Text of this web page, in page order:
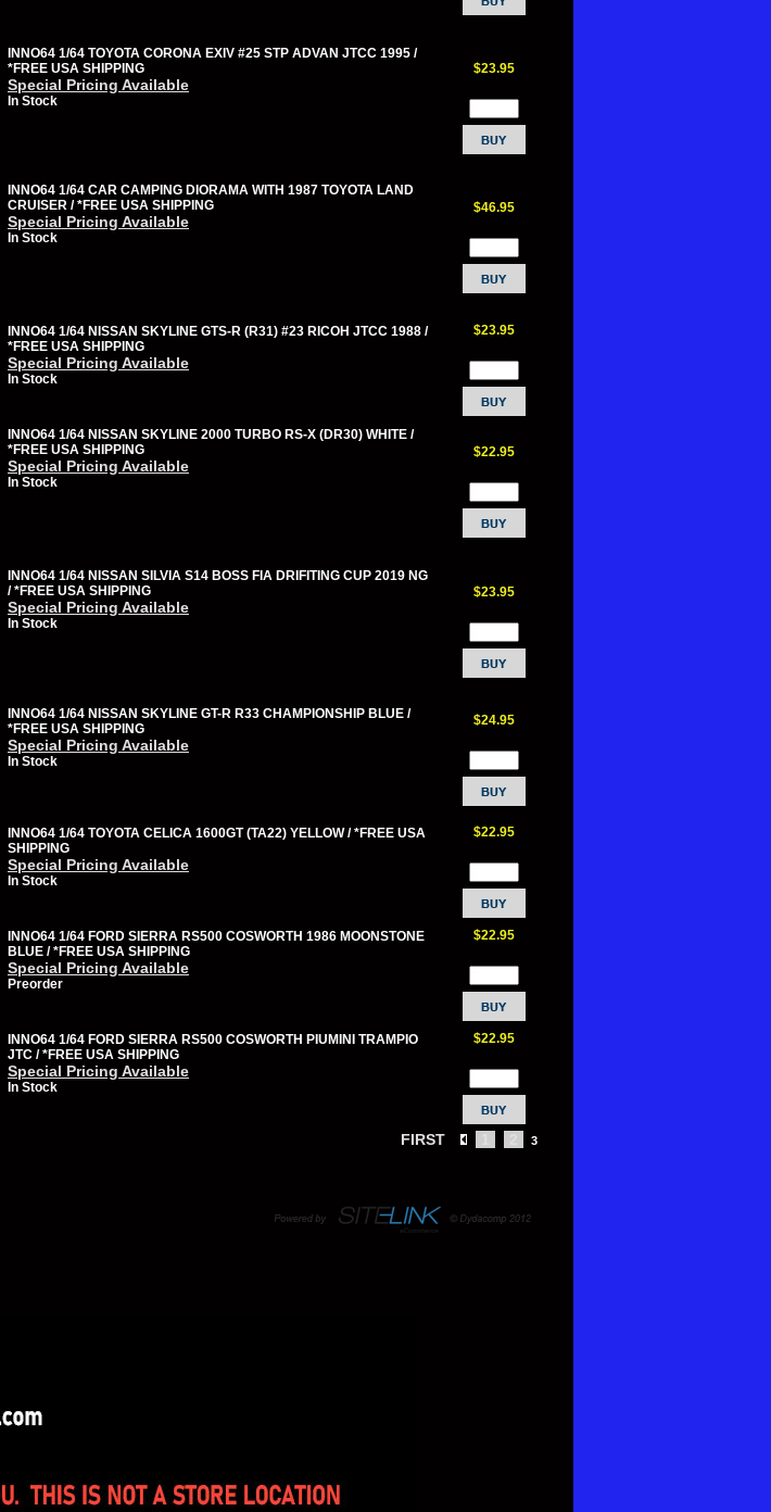
INNO64 1/64 TOYOTA CORONA EXIV #25 STP ADVAN JTCC 1995 /
*FREE USA SHIPPING
Special Pricing Available
In Stock
$23.95
INNO64 1/64 CAR CAMPING DIORAMA WITH 1987 TOYOTA LAND
CRUISER / *FREE USA SHIPPING
Special Pricing Available
In Stock
$46.95
INNO64 1/64 NISSAN SKYLINE GTS-R (R31) #23 RICOH JTCC 1988 /
*FREE USA SHIPPING
Special Pricing Available
In Stock
$23.95
INNO64 1/64 NISSAN SKYLINE 2000 TURBO RS-X (DR30) WHITE /
*FREE USA SHIPPING
Special Pricing Available
In Stock
$22.95
INNO64 1/64 NISSAN SILVIA S14 BOSS FIA DRIFITING CUP 2019 NG
/ *FREE USA SHIPPING
Special Pricing Available
In Stock
$23.95
INNO64 1/64 NISSAN SKYLINE GT-R R33 CHAMPIONSHIP BLUE /
*FREE USA SHIPPING
Special Pricing Available
In Stock
$24.95
INNO64 1/64 TOYOTA CELICA 1600GT (TA22) YELLOW / *FREE USA
SHIPPING
Special Pricing Available
In Stock
$22.95
INNO64 1/64 FORD SIERRA RS500 COSWORTH 1986 MOONSTONE
BLUE / *FREE USA SHIPPING
Special Pricing Available
Preorder
$22.95
INNO64 1/64 FORD SIERRA RS500 COSWORTH PIUMINI TRAMPIO
JTC / *FREE USA SHIPPING
Special Pricing Available
In Stock
$22.95
FIRST 3